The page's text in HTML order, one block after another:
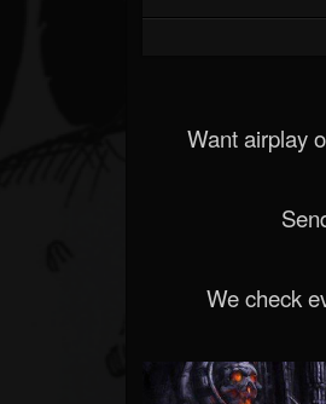
Want airplay
We check